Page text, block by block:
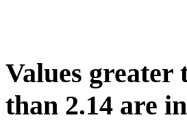
Values greater
than 2.14 are